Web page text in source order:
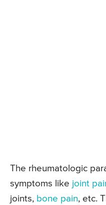
The rheumatologic
symptoms like joint
joints, bone pain, etc.